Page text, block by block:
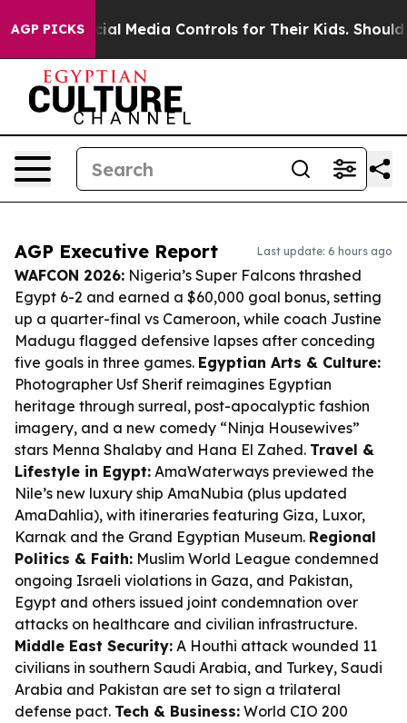
AGP PICKS
Social Media Controls for Their Kids. Should the US?
AGP Executive Report Last update: 6 hours ago
WAFCON 2026: Nigeria’s Super Falcons thrashed
Egypt 6-2 and earned a $60,000 goal bonus, setting
up a quarter-final vs Cameroon, while coach Justine
Madugu flagged defensive lapses after conceding
five goals in three games. Egyptian Arts & Culture:
Photographer Usf Sherif reimagines Egyptian
heritage through surreal, post-apocalyptic fashion
imagery, and a new comedy “Ninja Housewives”
stars Menna Shalaby and Hana El Zahed. Travel &
Lifestyle in Egypt: AmaWaterways previewed the
Nile’s new luxury ship AmaNubia (plus updated
AmaDahlia), with itineraries featuring Giza, Luxor,
Karnak and the Grand Egyptian Museum. Regional
Politics & Faith: Muslim World League condemned
ongoing Israeli violations in Gaza, and Pakistan,
Egypt and others issued joint condemnation over
attacks on healthcare and civilian infrastructure.
Middle East Security: A Houthi attack wounded 11
civilians in southern Saudi Arabia, and Turkey, Saudi
Arabia and Pakistan are set to sign a trilateral
defense pact. Tech & Business: World CIO 200